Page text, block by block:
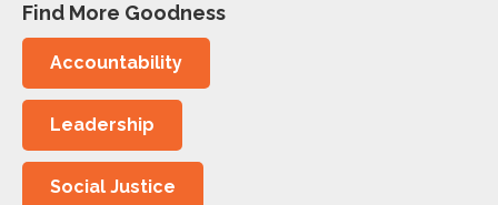
Find More Goodness
Accountability
Leadership
Social Justice